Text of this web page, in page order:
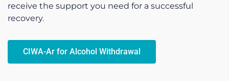
receive the support you need for a successful
recovery.
CIWA-Ar for Alcohol Withdrawal